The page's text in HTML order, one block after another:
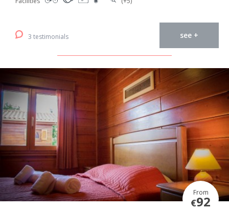
3 testimonials see +
From
€92